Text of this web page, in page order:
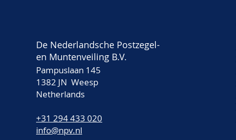
De Nederlandsche Postzegel-
en Muntenveiling B.V.
Pampuslaan 145
1382 JN Weesp
Netherlands
+31 294 433 020
info@npv.nl